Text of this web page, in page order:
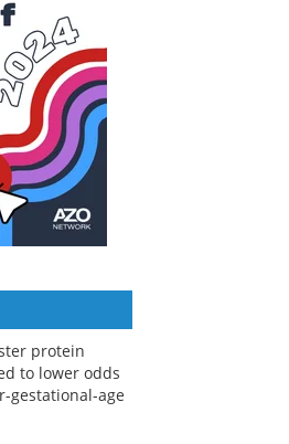
protein
to lower odds
gestational-age